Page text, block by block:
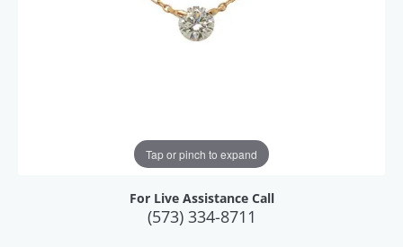
Tap or pinch to expand
For Live Assistance Call
(573) 334-8711